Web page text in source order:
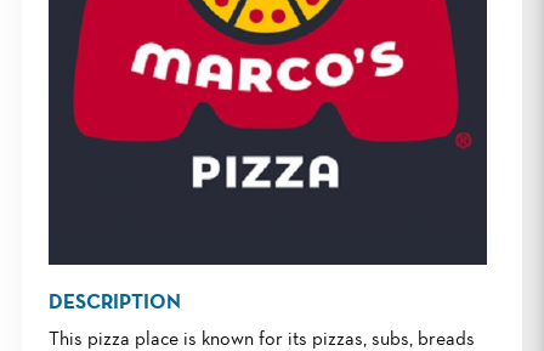
DESCRIPTION
This pizza place is known for its pizzas, subs, breads